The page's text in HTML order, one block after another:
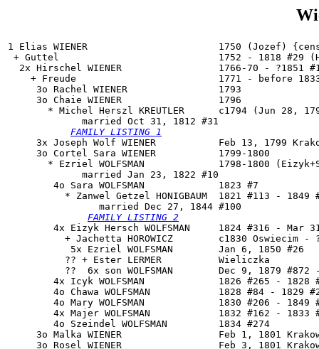
1 Elias WIENER                       1750 (Jozef)
+ Guttel                            1752 - 1818 #29
2x Hirschel WIENER                 1766-70 - ?1851
+ Freude                         1771 - before
     3o Rachel WIENER                1793
     3o
Chaie WIENER
                 1796
* Michel Herszl KREUTLER      c1794 (Jun 28,
             married Oct 31, 1812 #31
FAMILY LISTING 1
3x Joseph Wolf WIENER           Feb 13, 1799
     3o Cortel Sara WIENER           1799-1800
* Ezriel WOLFSMAN             1798-1800
             married Jan 23, 1822 #10
        4o
Sara WOLFSMAN
             1823 #7
* Zanwel Getzel HONIGBAUM  1821 #113 - 1849
                married Dec 27, 1844 #100
FAMILY LISTING 2
4x Eizyk Hersch WOLFSMAN     1824 #316 - Mar
+ Jachetta HOROWICZ        c1830 Oswiecim -
           5x Ezriel WOLFSMAN        Jan 6, 1850 #26
          ?? + Ester LERMER          Wieliczka
??  6x son WOLFSMAN        Dec 9, 1879 #872
4x Icyk WOLFSMAN             1826 #265 - 1828
4o Chawa WOLFSMAN            1828 #84 - 1829
4o Mary WOLFSMAN             1830 #206 - 1849
4x Majer WOLFSMAN            1832 #162 - 1833
        4o Szeindel WOLFSMAN         1834 #274
3o Malka WIENER                 Feb 1, 1801
3o Rosel WIENER                 Feb 3, 1801